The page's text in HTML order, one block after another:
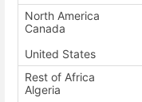
North America
Canada
United States
Rest of Africa
Algeria